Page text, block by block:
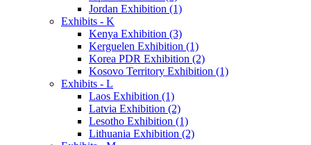
Jordan Exhibition (1)
Exhibits - K
Kenya Exhibition (3)
Kerguelen Exhibition (1)
Korea PDR Exhibition (2)
Kosovo Territory Exhibition (1)
Exhibits - L
Laos Exhibition (1)
Latvia Exhibition (2)
Lesotho Exhibition (1)
Lithuania Exhibition (2)